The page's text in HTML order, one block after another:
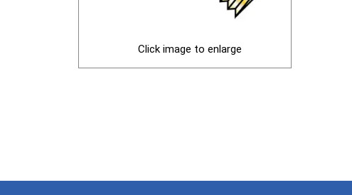
Click image to enlarge